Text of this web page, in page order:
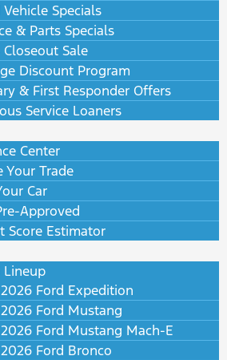
Vehicle Specials
& Parts Specials
Sale
Discount Program
& First Responder Offers
Service Loaners
Center
Your Trade
Car
Approved
Score Estimator
Lineup
2026 Ford Expedition
2026 Ford Mustang
2026 Ford Mustang Mach-E
2026 Ford Bronco